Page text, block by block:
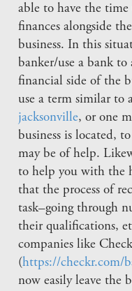
able to have the time
finances alongside
business. In this
banker/use a bank to
financial side of the
use a term similar to
jacksonville, or one
business is located,
may be of help.
to help you with the
that the process of
task–going through
their qualifications,
companies like
(https://checkr.com/
now easily leave the